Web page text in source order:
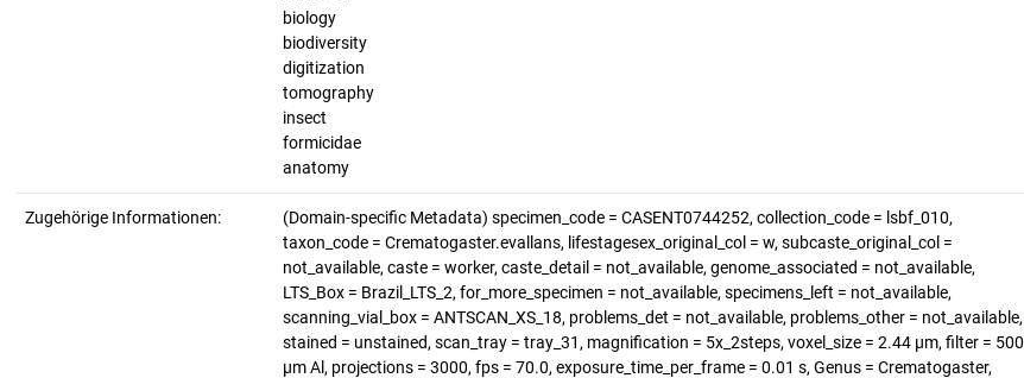
biology
biodiversity
digitization
tomography
insect
formicidae
anatomy
Zugehörige Informationen:
(Domain-specific Metadata) specimen_code = CASENT0744252, collection_code = lsbf_010,
taxon_code = Crematogaster.evallans, lifestagesex_original_col = w, subcaste_original_col =
not_available, caste = worker, caste_detail = not_available, genome_associated = not_available,
LTS_Box = Brazil_LTS_2, for_more_specimen = not_available, specimens_left = not_available,
scanning_vial_box = ANTSCAN_XS_18, problems_det = not_available, problems_other = not_available,
stained = unstained, scan_tray = tray_31, magnification = 5x_2steps, voxel_size = 2.44 µm, filter = 500
µm Al, projections = 3000, fps = 70.0, exposure_time_per_frame = 0.01 s, Genus = Crematogaster,